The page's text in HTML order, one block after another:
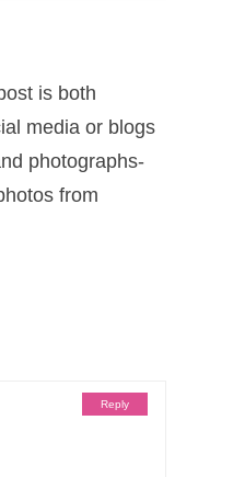
is both
media or blogs
photographs-
from
Reply